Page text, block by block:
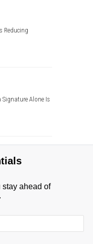
Reducing
Signature Alone Is